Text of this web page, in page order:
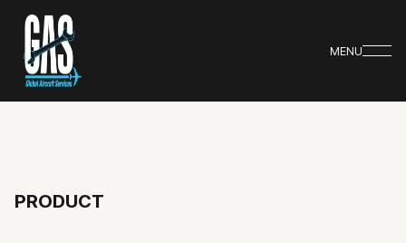
MENU
PRODUCT